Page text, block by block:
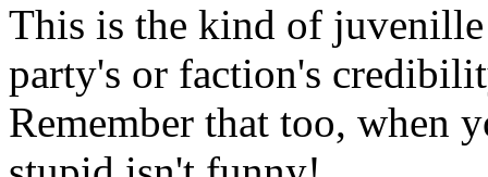
This is the kind of
party's or faction's
Remember that too, when